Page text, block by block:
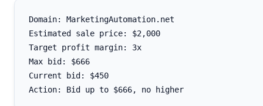
Domain: MarketingAutomation.net
Estimated sale price: $2,000
Target profit margin: 3x
Max bid: $666
Current bid: $450